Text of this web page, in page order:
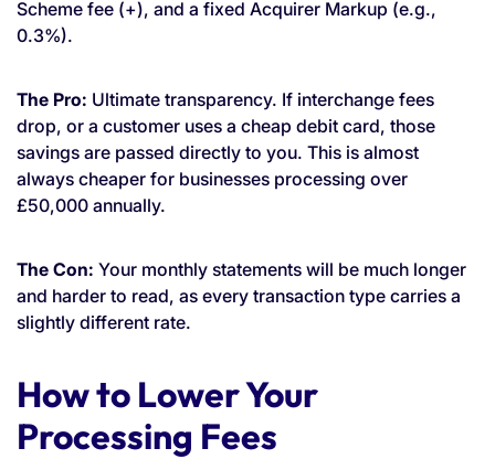
Scheme fee (+), and a fixed Acquirer Markup (e.g.,
0.3%).
The Pro: Ultimate transparency. If interchange fees
drop, or a customer uses a cheap debit card, those
savings are passed directly to you. This is almost
always cheaper for businesses processing over
£50,000 annually.
The Con: Your monthly statements will be much longer
and harder to read, as every transaction type carries a
slightly different rate.
How to Lower Your
Processing Fees